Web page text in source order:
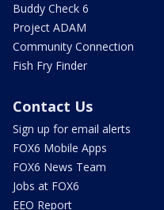
Buddy Check 6
Project ADAM
Community Connection
Fish Fry Finder
Contact Us
Sign up for email alerts
FOX6 Mobile Apps
FOX6 News Team
Jobs at FOX6
EEO Report